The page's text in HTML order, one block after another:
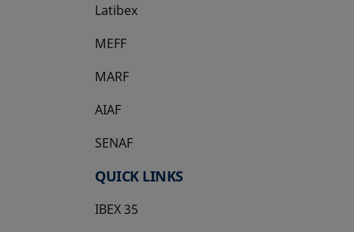
Latibex
opens in a new tab
MEFF
opens in a new tab
MARF
AIAF
SENAF
QUICK LINKS
IBEX 35